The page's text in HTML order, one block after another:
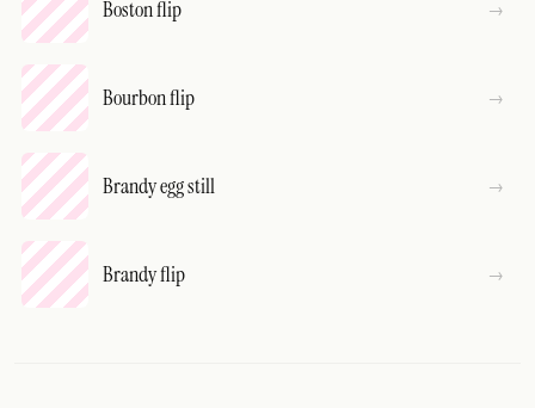
Boston flip
Bourbon flip
Brandy egg still
Brandy flip